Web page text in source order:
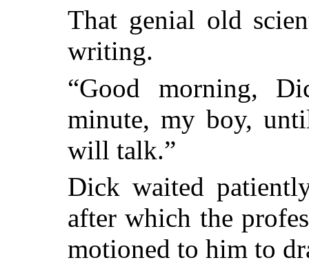
That genial old
writing.
“Good morning,
minute, my boy,
will talk.”
Dick waited
after which the
motioned to him to